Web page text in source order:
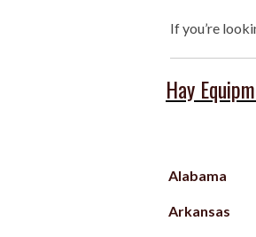
If you’re
Hay
Alabama
Arkansas